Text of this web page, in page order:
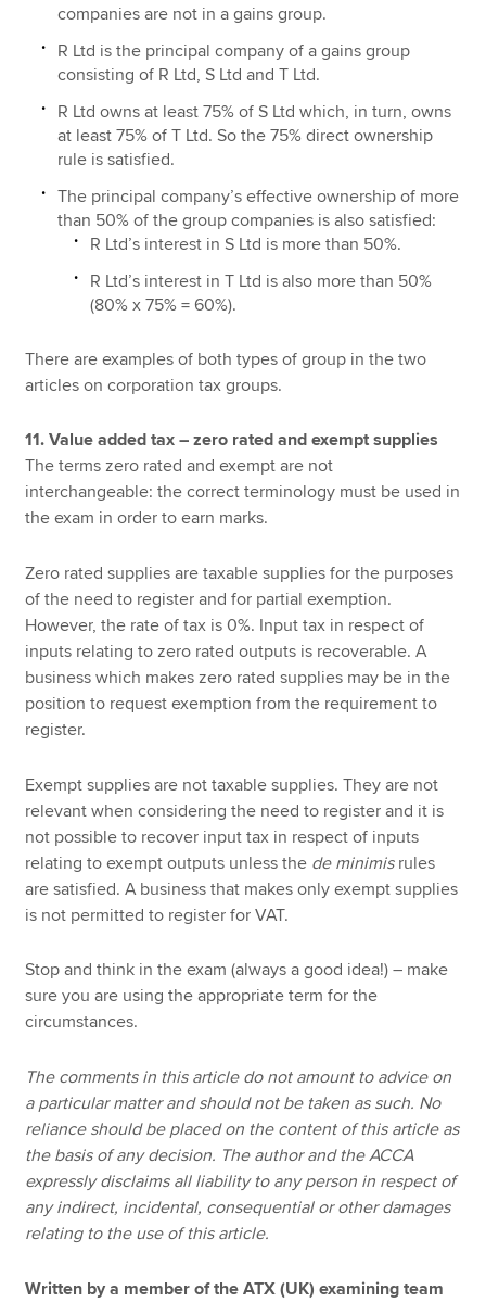
companies are not in a gains group.
R Ltd is the principal company of a gains group
consisting of R Ltd, S Ltd and T Ltd.
R Ltd owns at least 75% of S Ltd which, in turn, owns
at least 75% of T Ltd. So the 75% direct ownership
rule is satisfied.
The principal company’s effective ownership of more
than 50% of the group companies is also satisfied:
R Ltd’s interest in S Ltd is more than 50%.
R Ltd’s interest in T Ltd is also more than 50%
(80% x 75% = 60%).
There are examples of both types of group in the two
articles on corporation tax groups.
11. Value added tax – zero rated and exempt supplies
The terms zero rated and exempt are not
interchangeable: the correct terminology must be used in
the exam in order to earn marks.
Zero rated supplies are taxable supplies for the purposes
of the need to register and for partial exemption.
However, the rate of tax is 0%. Input tax in respect of
inputs relating to zero rated outputs is recoverable. A
business which makes zero rated supplies may be in the
position to request exemption from the requirement to
register.
Exempt supplies are not taxable supplies. They are not
relevant when considering the need to register and it is
not possible to recover input tax in respect of inputs
relating to exempt outputs unless the de minimisrules
are satisfied. A business that makes only exempt supplies
is not permitted to register for VAT.
Stop and think in the exam (always a good idea!) – make
sure you are using the appropriate term for the
circumstances.
The comments in this article do not amount to advice on
a particular matter and should not be taken as such. No
reliance should be placed on the content of this article as
the basis of any decision. The author and the ACCA
expressly disclaims all liability to any person in respect of
any indirect, incidental, consequential or other damages
relating to the use of this article.
Written by a member of the ATX (UK) examining team